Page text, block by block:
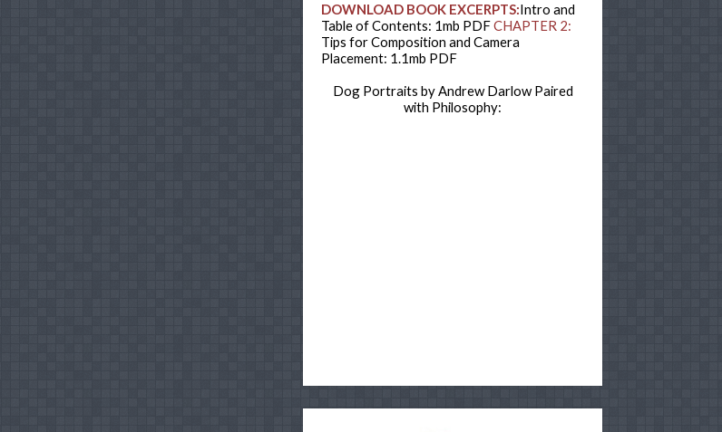
DOWNLOAD BOOK EXCERPTS:Intro and
Table of Contents: 1mb PDFCHAPTER 2:
Tips for Composition and Camera
Placement: 1.1mb PDF
Dog Portraits by Andrew Darlow Paired
with Philosophy: